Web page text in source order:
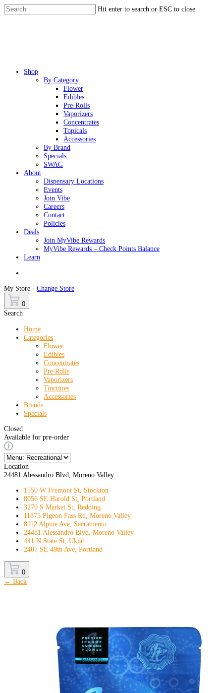
Skip
to
Hit enter to search or ESC to close
Menu
Shop
By Category
Flower
Edibles
Pre-Rolls
Vaporizers
Concentrates
Topicals
Accessories
By Brand
Specials
SWAG
About
Dispensary Locations
Events
Join Vibe
Careers
Contact
Policies
Deals
Join MyVibe Rewards
MyVibe Rewards – Check Points Balance
Learn
My Store - Change Store
0
Search
Home
Categories
Flower
Edibles
Concentrates
Pre Rolls
Vaporizers
Tinctures
Accessories
Brands
Specials
Closed
Available for pre-order
Location
24481 Alessandro Blvd, Moreno Valley
1550 W Fremont St, Stockton
8056 SE Harold St, Portland
3270 S Market St, Redding
11875 Pigeon Pass Rd, Moreno Valley
8112 Alpine Ave, Sacramento
24481 Alessandro Blvd, Moreno Valley
441 N State St, Ukiah
2407 SE 49th Ave, Portland
0
← Back